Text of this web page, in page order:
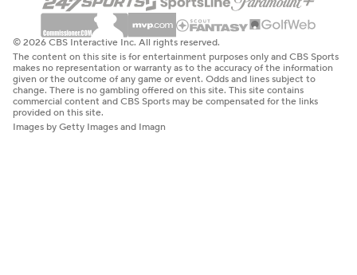
© 2026 CBS Interactive Inc. All rights reserved.
The content on this site is for entertainment purposes only and CBS Sports
makes no representation or warranty as to the accuracy of the information
given or the outcome of any game or event. Odds and lines subject to
change. There is no gambling offered on this site. This site contains
commercial content and CBS Sports may be compensated for the links
provided on this site.
Images by Getty Images and Imagn